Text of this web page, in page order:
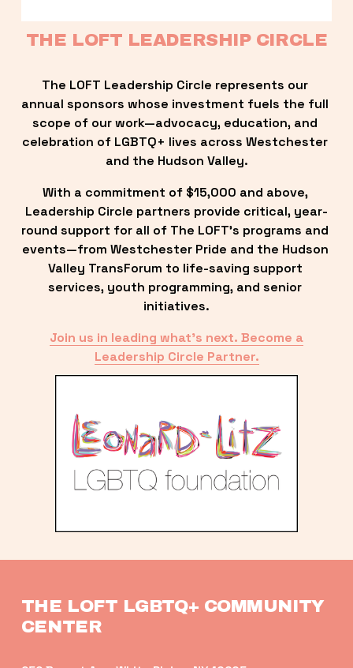
THE LOFT LEADERSHIP CIRCLE
The LOFT Leadership Circle represents our
annual sponsors whose investment fuels the full
scope of our work—advocacy, education, and
celebration of LGBTQ+ lives across Westchester
and the Hudson Valley.
With a commitment of $15,000 and above,
Leadership Circle partners provide critical, year-
round support for all of The LOFT’s programs and
events—from Westchester Pride and the Hudson
Valley TransForum to life-saving support
services, youth programming, and senior
initiatives.
Join us in leading what’s next. Become a
Leadership Circle Partner.
THE LOFT LGBTQ+ COMMUNITY
CENTER